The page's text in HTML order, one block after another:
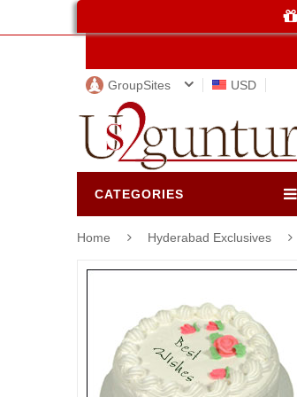
GroupSites USD
CATEGORIES
Home Hyderabad Exclusives